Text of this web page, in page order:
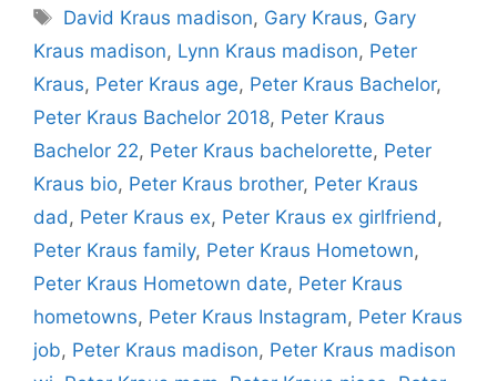
Tags
David Kraus madison, Gary Kraus, Gary
Kraus madison, Lynn Kraus madison, Peter
Kraus, Peter Kraus age, Peter Kraus Bachelor,
Peter Kraus Bachelor 2018, Peter Kraus
Bachelor 22, Peter Kraus bachelorette, Peter
Kraus bio, Peter Kraus brother, Peter Kraus
dad , Peter Kraus ex, Peter Kraus ex girlfriend ,
Peter Kraus family, Peter Kraus Hometown,
Peter Kraus Hometown date, Peter Kraus
hometowns, Peter Kraus Instagram, Peter Kraus
job, Peter Kraus madison, Peter Kraus madison